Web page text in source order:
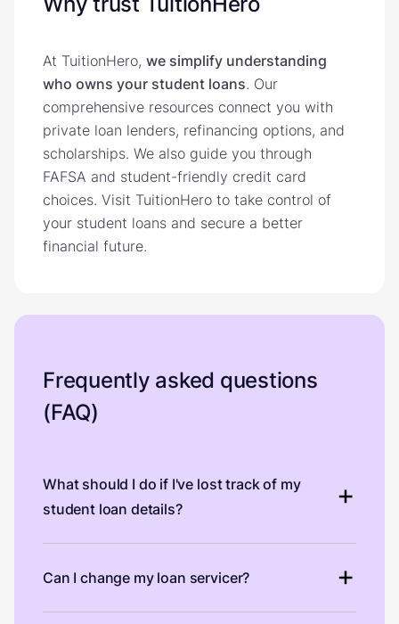
At TuitionHero, we simplify understanding
who owns your student loans. Our
comprehensive resources connect you with
private loan lenders, refinancing options, and
scholarships. We also guide you through
FAFSA and student-friendly credit card
choices. Visit TuitionHero to take control of
your student loans and secure a better
financial future.
Frequently asked questions
(FAQ)
What should I do if I've lost track of my
student loan details?
Can I change my loan servicer?